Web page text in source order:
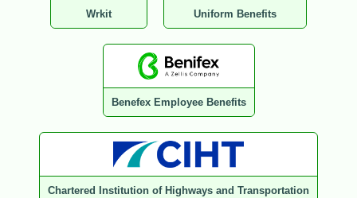
Wrkit Uniform Benefits
Benefex Employee Benefits
Chartered Institution of Highways and Transportation